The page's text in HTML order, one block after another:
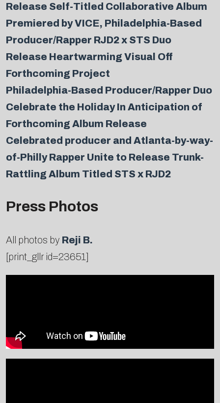
Release Self-Titled Collaborative Album
Premiered by VICE, Philadelphia-Based
Producer/Rapper RJD2 x STS Duo
Release Heartwarming Visual Off
Forthcoming Project
Philadelphia-Based Producer/Rapper Duo
Celebrate the Holiday In Anticipation of
Forthcoming Album Release
Celebrated producer and Atlanta-by-way-
of-Philly Rapper Unite to Release Trunk-
Rattling Album Titled STS x RJD2
Press Photos
All photos by Reji B.
[print_gllr id=23651]